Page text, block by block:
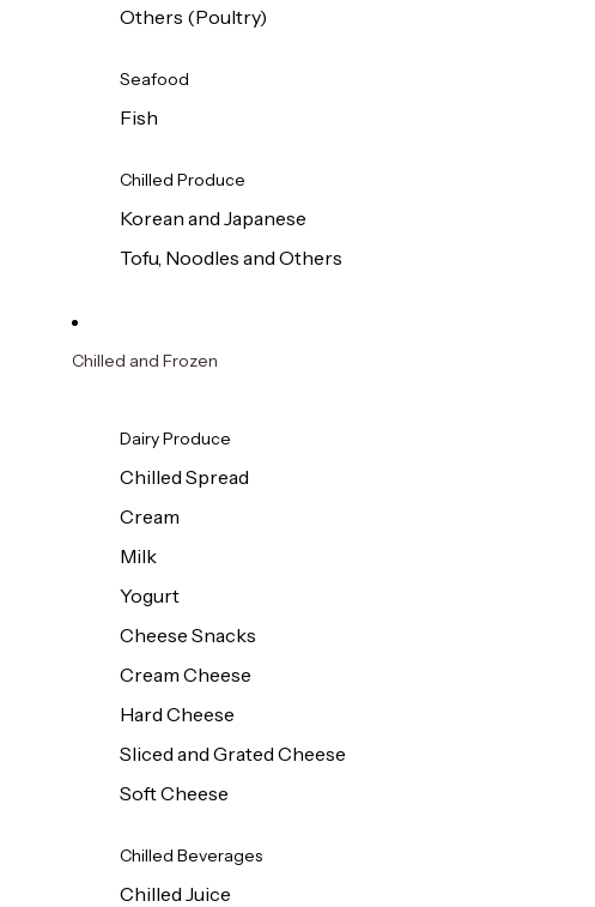
Others (Poultry)
Seafood
Fish
Chilled Produce
Korean and Japanese
Tofu, Noodles and Others
Chilled and Frozen
Dairy Produce
Chilled Spread
Cream
Milk
Yogurt
Cheese Snacks
Cream Cheese
Hard Cheese
Sliced and Grated Cheese
Soft Cheese
Chilled Beverages
Chilled Juice